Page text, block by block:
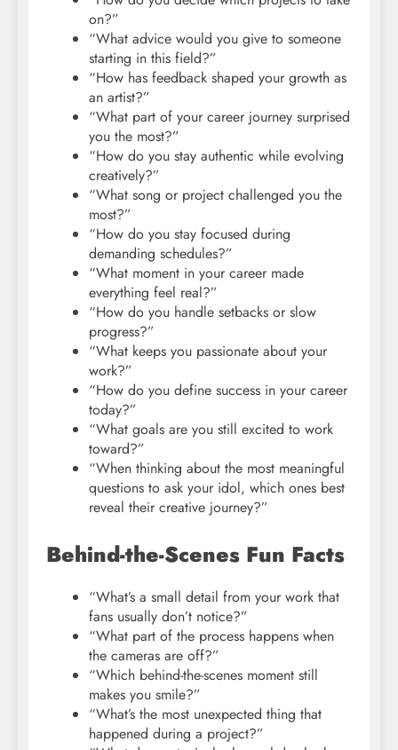
on?”
“What advice would you give to someone
starting in this field?”
“How has feedback shaped your growth as
an artist?”
“What part of your career journey surprised
you the most?”
“How do you stay authentic while evolving
creatively?”
“What song or project challenged you the
most?”
“How do you stay focused during
demanding schedules?”
“What moment in your career made
everything feel real?”
“How do you handle setbacks or slow
progress?”
“What keeps you passionate about your
work?”
“How do you define success in your career
today?”
“What goals are you still excited to work
toward?”
“When thinking about the most meaningful
questions to ask your idol, which ones best
reveal their creative journey?”
Behind-the-Scenes Fun Facts
“What’s a small detail from your work that
fans usually don’t notice?”
“What part of the process happens when
the cameras are off?”
“Which behind-the-scenes moment still
makes you smile?”
“What’s the most unexpected thing that
happened during a project?”